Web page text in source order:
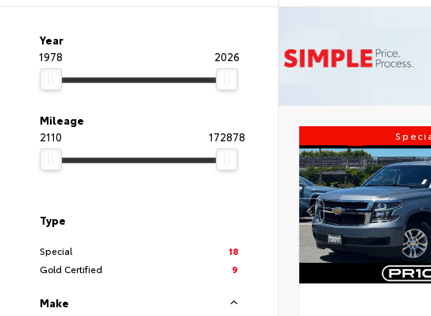
Year
1978
2026
Mileage
2110
172878
Type
Special
18
Gold Certified
9
Make